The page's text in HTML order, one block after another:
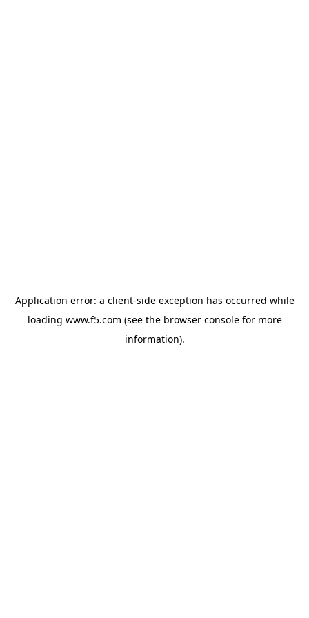
Application error: a client-side exception has occurred while
loading www.f5.com (see the browser consolefor more
information).